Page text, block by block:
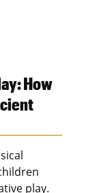
How
play.